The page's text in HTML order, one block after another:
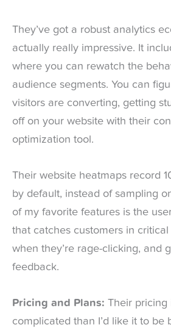
They’ve got a robust analytics
actually really impressive. It
where you can rewatch the
audience segments. You can
visitors are converting, getting
off on your website with their
optimization tool.
Their website heatmaps record
by default, instead of sampling
of my favorite features is the
that catches customers in
when they’re rage-clicking, and
feedback.
Pricing and Plans: Their pricing
complicated than I’d like it to be